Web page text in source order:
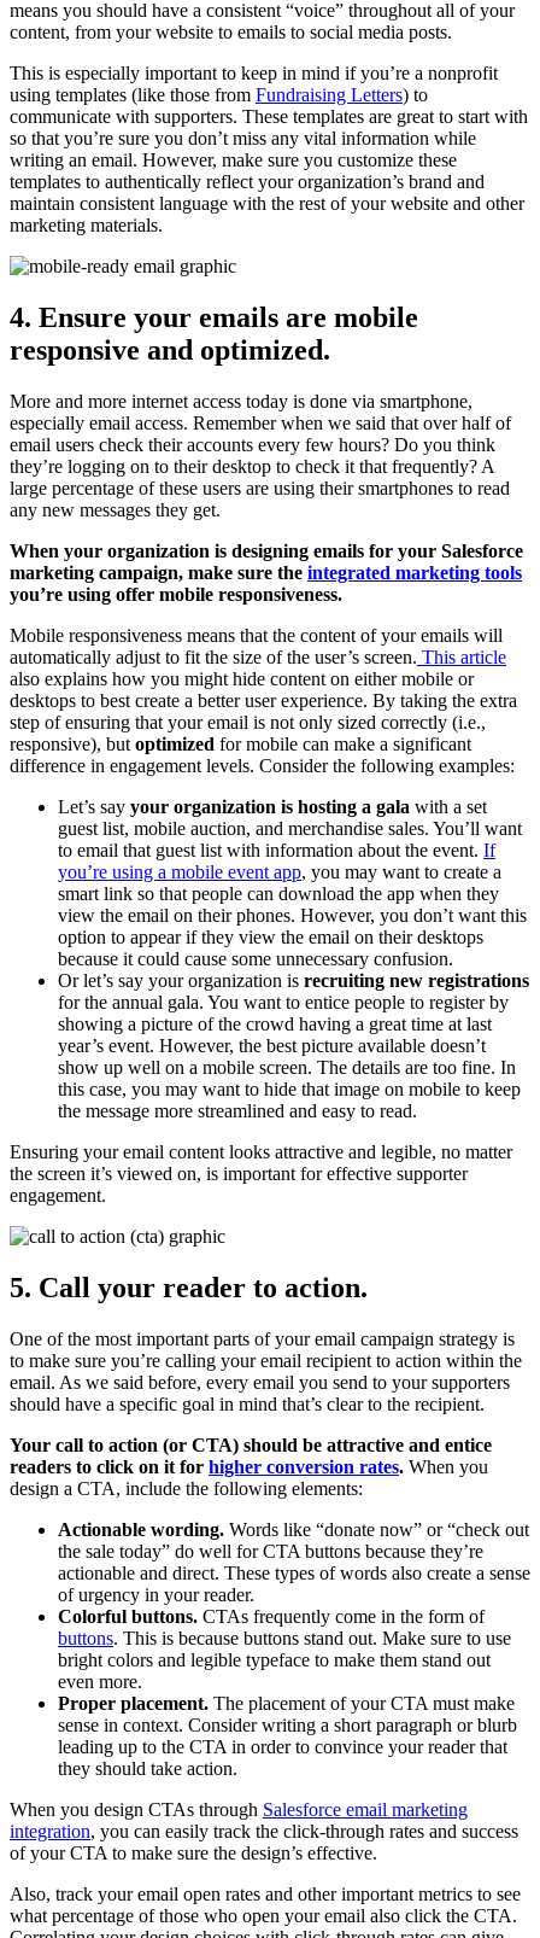
means you should have a consistent “voice” throughout all of your
content, from your website to emails to social media posts.
This is especially important to keep in mind if you’re a nonprofit
using templates (like those from Fundraising Letters) to
communicate with supporters. These templates are great to start with
so that you’re sure you don’t miss any vital information while
writing an email. However, make sure you customize these
templates to authentically reflect your organization’s brand and
maintain consistent language with the rest of your website and other
marketing materials.
4. Ensure your emails are mobile
responsive and optimized.
More and more internet access today is done via smartphone,
especially email access. Remember when we said that over half of
email users check their accounts every few hours? Do you think
they’re logging on to their desktop to check it that frequently? A
large percentage of these users are using their smartphones to read
any new messages they get.
When your organization is designing emails for your Salesforce
marketing campaign, make sure the integrated marketing tools
you’re using offer mobile responsiveness.
Mobile responsiveness means that the content of your emails will
automatically adjust to fit the size of the user’s screen. This article
also explains how you might hide content on either mobile or
desktops to best create a better user experience. By taking the extra
step of ensuring that your email is not only sized correctly (i.e.,
responsive), but optimized for mobile can make a significant
difference in engagement levels. Consider the following examples:
Let’s say your organization is hosting a gala with a set
guest list, mobile auction, and merchandise sales. You’ll want
to email that guest list with information about the event. If
you’re using a mobile event app, you may want to create a
smart link so that people can download the app when they
view the email on their phones. However, you don’t want this
option to appear if they view the email on their desktops
because it could cause some unnecessary confusion.
Or let’s say your organization is recruiting new registrations
for the annual gala. You want to entice people to register by
showing a picture of the crowd having a great time at last
year’s event. However, the best picture available doesn’t
show up well on a mobile screen. The details are too fine. In
this case, you may want to hide that image on mobile to keep
the message more streamlined and easy to read.
Ensuring your email content looks attractive and legible, no matter
the screen it’s viewed on, is important for effective supporter
engagement.
5. Call your reader to action.
One of the most important parts of your email campaign strategy is
to make sure you’re calling your email recipient to action within the
email. As we said before, every email you send to your supporters
should have a specific goal in mind that’s clear to the recipient.
Your call to action (or CTA) should be attractive and entice
readers to click on it for higher conversion rates. When you
design a CTA, include the following elements:
Actionable wording. Words like “donate now” or “check out
the sale today” do well for CTA buttons because they’re
actionable and direct. These types of words also create a sense
of urgency in your reader.
Colorful buttons. CTAs frequently come in the form of
buttons. This is because buttons stand out. Make sure to use
bright colors and legible typeface to make them stand out
even more.
Proper placement. The placement of your CTA must make
sense in context. Consider writing a short paragraph or blurb
leading up to the CTA in order to convince your reader that
they should take action.
When you design CTAs through Salesforce email marketing
integration, you can easily track the click-through rates and success
of your CTA to make sure the design’s effective.
Also, track your email open rates and other important metrics to see
what percentage of those who open your email also click the CTA.